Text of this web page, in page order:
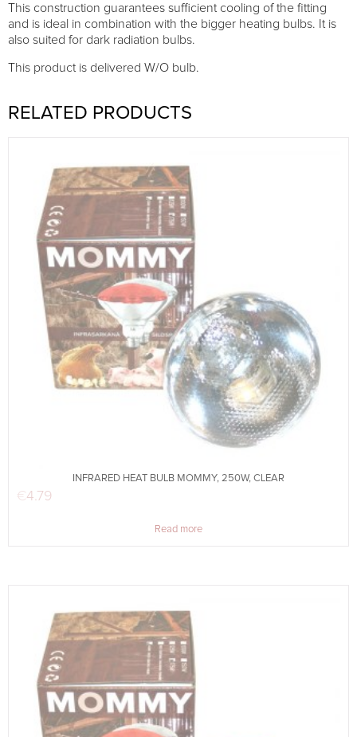
This construction guarantees sufficient cooling of the fitting
and is ideal in combination with the bigger heating bulbs. It is
also suited for dark radiation bulbs.
This product is delivered W/O bulb.
RELATED PRODUCTS
INFRARED HEAT BULB MOMMY, 250W, CLEAR
€4.79
Read more